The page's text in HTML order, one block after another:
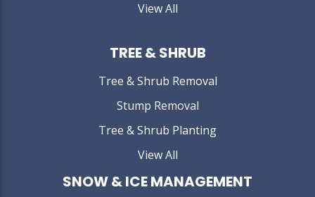
View All
TREE & SHRUB
Tree & Shrub Removal
Stump Removal
Tree & Shrub Planting
View All
SNOW & ICE MANAGEMENT